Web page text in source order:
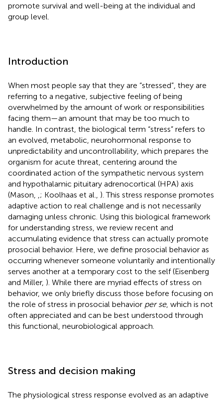
promote survival and well-being at the individual and
group level.
Introduction
When most people say that they are “stressed”, they are
referring to a negative, subjective feeling of being
overwhelmed by the amount of work or responsibilities
facing them—an amount that may be too much to
handle. In contrast, the biological term “stress” refers to
an evolved, metabolic, neurohormonal response to
unpredictability and uncontrollability, which prepares the
organism for acute threat, centering around the
coordinated action of the sympathetic nervous system
and hypothalamic pituitary adrenocortical (HPA) axis
(Mason,
; Koolhaas et al., ). This stress response promotes
adaptive action to real challenge and is not necessarily
damaging unless chronic. Using this biological framework
for understanding stress, we review recent and
accumulating evidence that stress can actually promote
prosocial behavior. Here, we define prosocial behavior as
occurring whenever someone voluntarily and intentionally
serves another at a temporary cost to the self (Eisenberg
and Miller, ). While there are myriad effects of stress on
behavior, we only briefly discuss those before focusing on
the role of stress in prosocial behavior per se, which is not
often appreciated and can be best understood through
this functional, neurobiological approach.
Stress and decision making
The physiological stress response evolved as an adaptive